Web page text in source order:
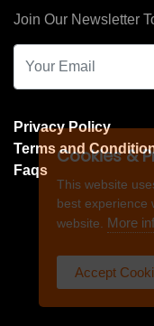
Join Our Newsletter
Privacy Policy
Terms and
Faqs
Cookies &
This website
best experience
website. More
Accept